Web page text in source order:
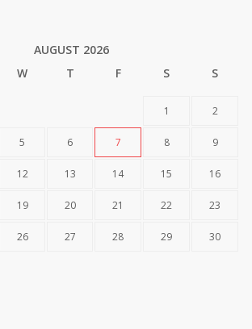
AUGUST 2026
W T F S S
1 2
5 6 7 8 9
12 13 14 15 16
19 20 21 22 23
26 27 28 29 30